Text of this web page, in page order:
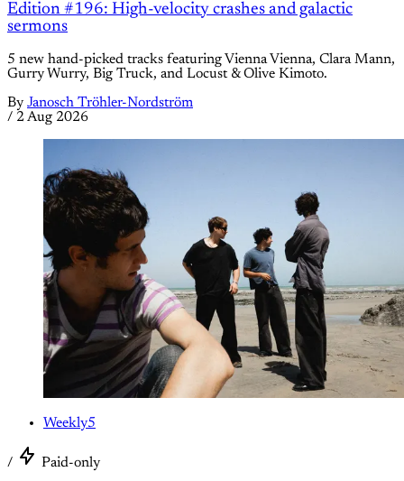
Edition #196: High-velocity crashes and galactic
sermons
5 new hand-picked tracks featuring Vienna Vienna, Clara Mann,
Gurry Wurry, Big Truck, and Locust & Olive Kimoto.
By Janosch Tröhler-Nordström
/ 2 Aug 2026
Weekly5
/ Paid-only